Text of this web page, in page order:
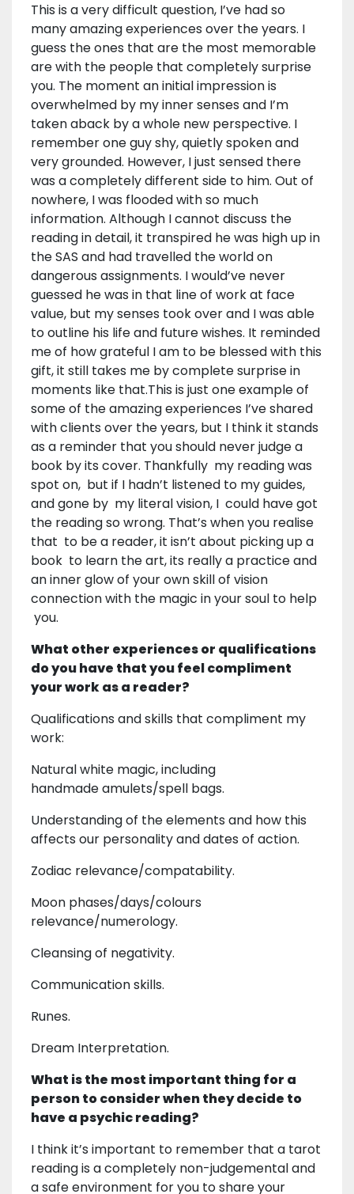
This is a very difficult question, I’ve had so
many amazing experiences over the years. I
guess the ones that are the most memorable
are with the people that completely surprise
you. The moment an initial impression is
overwhelmed by my inner senses and I’m
taken aback by a whole new perspective. I
remember one guy shy, quietly spoken and
very grounded. However, I just sensed there
was a completely different side to him. Out of
nowhere, I was flooded with so much
information. Although I cannot discuss the
reading in detail, it transpired he was high up in
the SAS and had travelled the world on
dangerous assignments. I would’ve never
guessed he was in that line of work at face
value, but my senses took over and I was able
to outline his life and future wishes. It reminded
me of how grateful I am to be blessed with this
gift, it still takes me by complete surprise in
moments like that.This is just one example of
some of the amazing experiences I’ve shared
with clients over the years, but I think it stands
as a reminder that you should never judge a
book by its cover. Thankfully my reading was
spot on, but if I hadn’t listened to my guides,
and gone by my literal vision, I could have got
the reading so wrong. That’s when you realise
that to be a reader, it isn’t about picking up a
book to learn the art, its really a practice and
an inner glow of your own skill of vision
connection with the magic in your soul to help
you.
What other experiences or qualifications
do you have that you feel compliment
your work as a reader?
Qualifications and skills that compliment my
work:
Natural white magic, including
handmade amulets/spell bags.
Understanding of the elements and how this
affects our personality and dates of action.
Zodiac relevance/compatability.
Moon phases/days/colours
relevance/numerology.
Cleansing of negativity.
Communication skills.
Runes.
Dream Interpretation.
What is the most important thing for a
person to consider when they decide to
have a psychic reading?
I think it’s important to remember that a tarot
reading is a completely non-judgemental and
a safe environment for you to share your